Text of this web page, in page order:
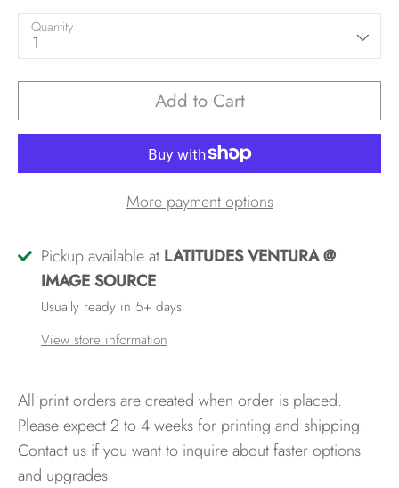
Quantity
1
Add to Cart
More payment options
Pickup available at LATITUDES VENTURA @
IMAGE SOURCE
Usually ready in 5+ days
View store information
All print orders are created when order is placed.
Please expect 2 to 4 weeks for printing and shipping.
Contact us if you want to inquire about faster options
and upgrades.